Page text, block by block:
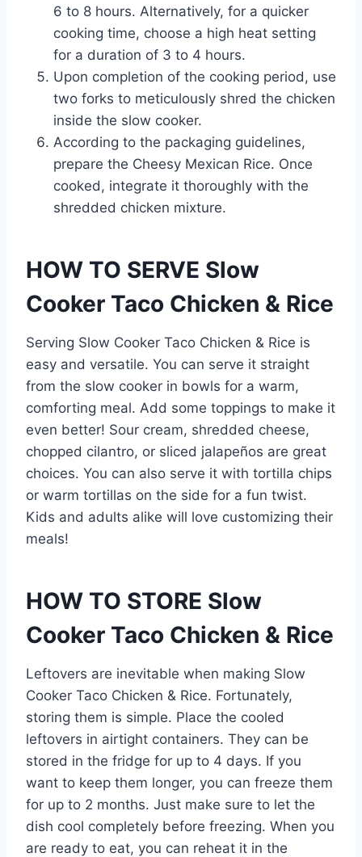
6 to 8 hours. Alternatively, for a quicker
cooking time, choose a high heat setting
for a duration of 3 to 4 hours.
Upon completion of the cooking period, use
two forks to meticulously shred the chicken
inside the slow cooker.
According to the packaging guidelines,
prepare the Cheesy Mexican Rice. Once
cooked, integrate it thoroughly with the
shredded chicken mixture.
HOW TO SERVE Slow
Cooker Taco Chicken & Rice
Serving Slow Cooker Taco Chicken & Rice is
easy and versatile. You can serve it straight
from the slow cooker in bowls for a warm,
comforting meal. Add some toppings to make it
even better! Sour cream, shredded cheese,
chopped cilantro, or sliced jalapeños are great
choices. You can also serve it with tortilla chips
or warm tortillas on the side for a fun twist.
Kids and adults alike will love customizing their
meals!
HOW TO STORE Slow
Cooker Taco Chicken & Rice
Leftovers are inevitable when making Slow
Cooker Taco Chicken & Rice. Fortunately,
storing them is simple. Place the cooled
leftovers in airtight containers. They can be
stored in the fridge for up to 4 days. If you
want to keep them longer, you can freeze them
for up to 2 months. Just make sure to let the
dish cool completely before freezing. When you
are ready to eat, you can reheat it in the